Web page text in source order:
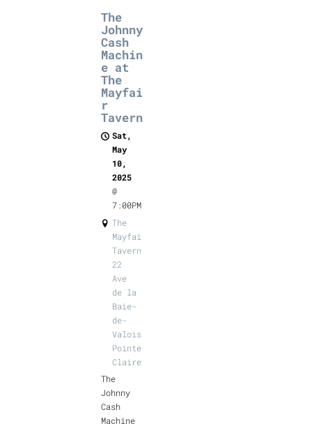
The
Johnny
Cash
Machin
e at
The
Mayfai
r
Tavern
Sat,
May
10,
2025
@
7:00PM
The
Mayfair
Tavern,
22
Ave
de la
Baie-
de-
Valois,
Pointe-
Claire
The
Johnny
Cash
Machine